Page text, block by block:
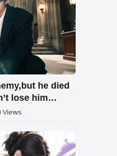
he died
lose him
Views